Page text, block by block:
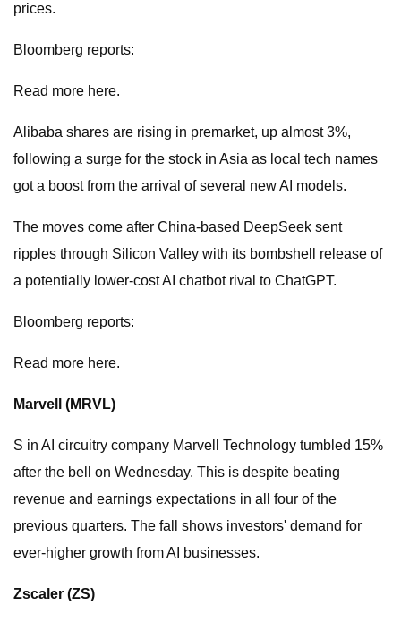
prices.
Bloomberg reports:
Read more here.
Alibaba shares are rising in premarket, up almost 3%,
following a surge for the stock in Asia as local tech names
got a boost from the arrival of several new AI models.
The moves come after China-based DeepSeek sent
ripples through Silicon Valley with its bombshell release of
a potentially lower-cost AI chatbot rival to ChatGPT.
Bloomberg reports:
Read more here.
Marvell (MRVL)
S in AI circuitry company Marvell Technology tumbled 15%
after the bell on Wednesday. This is despite beating
revenue and earnings expectations in all four of the
previous quarters. The fall shows investors' demand for
ever-higher growth from AI businesses.
Zscaler (ZS)